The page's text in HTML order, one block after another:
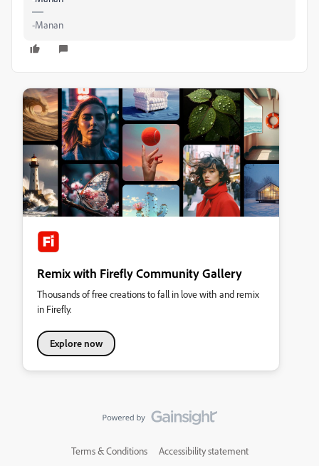
-Manan
Remix with Firefly Community Gallery
Thousands of free creations to fall in love with and remix
in Firefly.
Explore now
Terms & Conditions Accessibility statement